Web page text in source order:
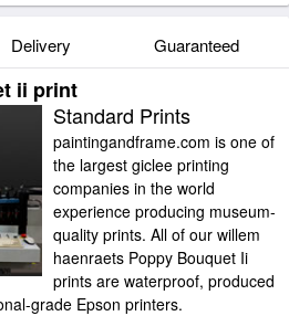
Delivery Guaranteed
ii print
Standard Prints
paintingandframe.com is one of
the largest giclee printing
companies in the world
experience producing museum-
quality prints. All of our willem
haenraets Poppy Bouquet Ii
prints are waterproof, produced
grade Epson printers.